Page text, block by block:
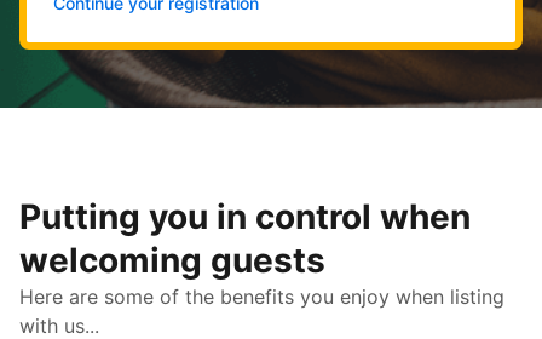
Putting you in control when
welcoming guests
Here are some of the benefits you enjoy when listing
with us...